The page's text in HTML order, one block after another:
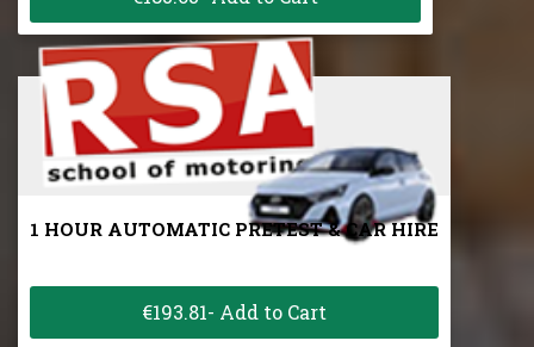
1 HOUR AUTOMATIC PRETEST & CAR HIRE
€193.81- Add to Cart